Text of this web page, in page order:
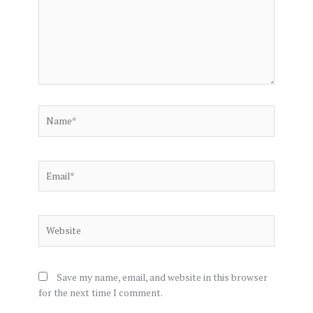
Save my name, email, and website in this browser
for the next time I comment.